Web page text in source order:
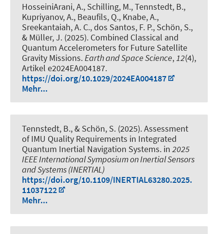
HosseiniArani, A., Schilling, M., Tennstedt, B.,
Kupriyanov, A., Beaufils, Q., Knabe, A.,
Sreekantaiah, A. C., dos Santos, F. P., Schön, S.,
& Müller, J. (2025). Combined Classical and
Quantum Accelerometers for Future Satellite
Gravity Missions.Earth and Space Science,12(4),
Artikel e2024EA004187.
https://doi.org/10.1029/2024EA004187
Mehr...
Tennstedt, B., & Schön, S. (2025).Assessment
of IMU Quality Requirements in Integrated
Quantum Inertial Navigation Systems. in 2025
IEEE International Symposium on Inertial Sensors
and Systems (INERTIAL)
https://doi.org/10.1109/INERTIAL63280.2025.
11037122
Mehr...